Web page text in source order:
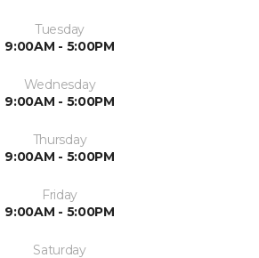
Tuesday
9:00AM - 5:00PM
Wednesday
9:00AM - 5:00PM
Thursday
9:00AM - 5:00PM
Friday
9:00AM - 5:00PM
Saturday